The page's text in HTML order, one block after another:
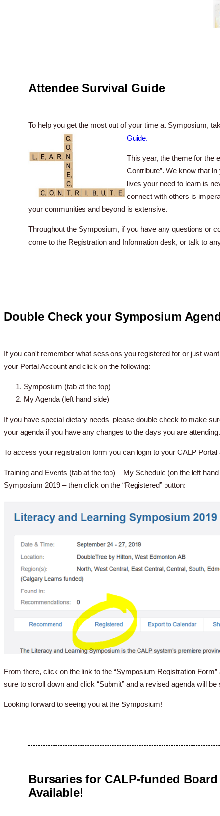
Attendee Survival Guide
To help you get the most out of your time at Symposium,
Guide.
This year, the theme for the
Contribute”. We know that
lives your need to learn is
connect with others is
your communities and beyond is extensive.
Throughout the Symposium, if you have any questions or
come to the Registration and Information desk, or talk to
Double Check your Symposium
If you can't remember what sessions you registered for or just
your Portal Account and click on the following:
Symposium (tab at the top)
My Agenda (left hand side)
If you have special dietary needs, please double check to make
your agenda if you have any changes to the days you are attending.
To access your registration form you can login to your CALP
Training and Events (tab at the top) – My Schedule (on the left
Symposium 2019 – then click on the “Registered” button:
From there, click on the link to the “Symposium Registration
sure to scroll down and click “Submit” and a revised agenda will
Looking forward to seeing you at the Symposium!
Bursaries for CALP-funded
Available!